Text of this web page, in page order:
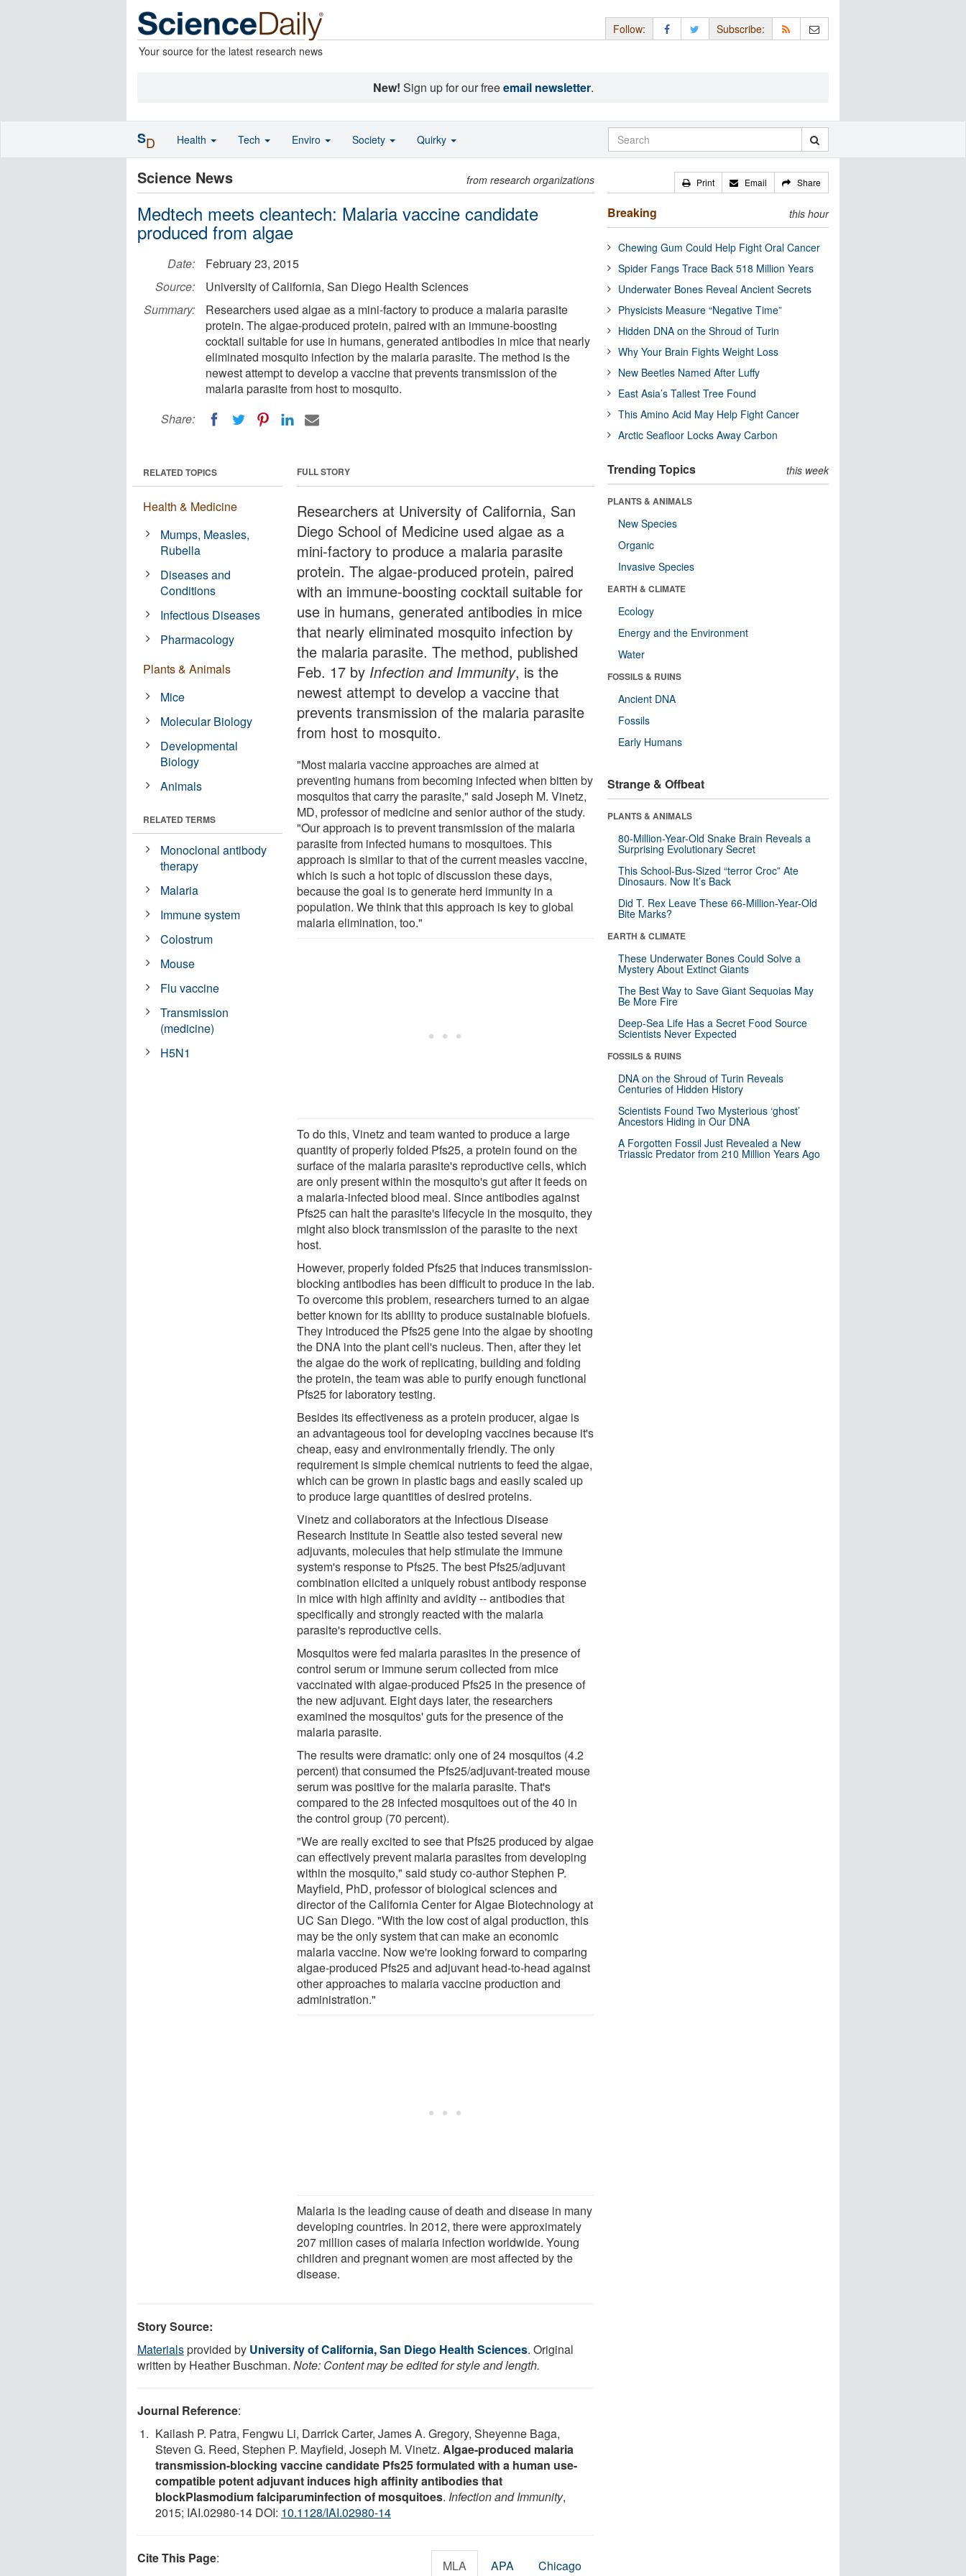
Your source for the latest research news
Follow: Subscribe:
New! Sign up for our freeemail newsletter.
Science News from research organizations
Medtech meets cleantech: Malaria vaccine candidate
produced from algae
Date:
February 23, 2015
Source:
University of California, San Diego Health Sciences
Summary:
Researchers used algae as a mini-factory to produce a malaria parasite
protein. The algae-produced protein, paired with an immune-boosting
cocktail suitable for use in humans, generated antibodies in mice that nearly
eliminated mosquito infection by the malaria parasite. The method is the
newest attempt to develop a vaccine that prevents transmission of the
malaria parasite from host to mosquito.
Share:
FULL STORY
Researchers at University of California, San
Diego School of Medicine used algae as a
mini-factory to produce a malaria parasite
protein. The algae-produced protein, paired
with an immune-boosting cocktail suitable for
use in humans, generated antibodies in mice
that nearly eliminated mosquito infection by
the malaria parasite. The method, published
Feb. 17 by Infection and Immunity, is the
newest attempt to develop a vaccine that
prevents transmission of the malaria parasite
from host to mosquito.
"Most malaria vaccine approaches are aimed at
preventing humans from becoming infected when bitten by
mosquitos that carry the parasite," said Joseph M. Vinetz,
MD, professor of medicine and senior author of the study.
"Our approach is to prevent transmission of the malaria
parasite from infected humans to mosquitoes. This
approach is similar to that of the current measles vaccine,
which is such a hot topic of discussion these days,
because the goal is to generate herd immunity in a
population. We think that this approach is key to global
malaria elimination, too."
To do this, Vinetz and team wanted to produce a large
quantity of properly folded Pfs25, a protein found on the
surface of the malaria parasite's reproductive cells, which
are only present within the mosquito's gut after it feeds on
a malaria-infected blood meal. Since antibodies against
Pfs25 can halt the parasite's lifecycle in the mosquito, they
might also block transmission of the parasite to the next
host.
However, properly folded Pfs25 that induces transmission-
blocking antibodies has been difficult to produce in the lab.
To overcome this problem, researchers turned to an algae
better known for its ability to produce sustainable biofuels.
They introduced the Pfs25 gene into the algae by shooting
the DNA into the plant cell's nucleus. Then, after they let
the algae do the work of replicating, building and folding
the protein, the team was able to purify enough functional
Pfs25 for laboratory testing.
Besides its effectiveness as a protein producer, algae is
an advantageous tool for developing vaccines because it's
cheap, easy and environmentally friendly. The only
requirement is simple chemical nutrients to feed the algae,
which can be grown in plastic bags and easily scaled up
to produce large quantities of desired proteins.
Vinetz and collaborators at the Infectious Disease
Research Institute in Seattle also tested several new
adjuvants, molecules that help stimulate the immune
system's response to Pfs25. The best Pfs25/adjuvant
combination elicited a uniquely robust antibody response
in mice with high affinity and avidity -- antibodies that
specifically and strongly reacted with the malaria
parasite's reproductive cells.
Mosquitos were fed malaria parasites in the presence of
control serum or immune serum collected from mice
vaccinated with algae-produced Pfs25 in the presence of
the new adjuvant. Eight days later, the researchers
examined the mosquitos' guts for the presence of the
malaria parasite.
The results were dramatic: only one of 24 mosquitos (4.2
percent) that consumed the Pfs25/adjuvant-treated mouse
serum was positive for the malaria parasite. That's
compared to the 28 infected mosquitoes out of the 40 in
the control group (70 percent).
"We are really excited to see that Pfs25 produced by algae
can effectively prevent malaria parasites from developing
within the mosquito," said study co-author Stephen P.
Mayfield, PhD, professor of biological sciences and
director of the California Center for Algae Biotechnology at
UC San Diego. "With the low cost of algal production, this
may be the only system that can make an economic
malaria vaccine. Now we're looking forward to comparing
algae-produced Pfs25 and adjuvant head-to-head against
other approaches to malaria vaccine production and
administration."
Malaria is the leading cause of death and disease in many
developing countries. In 2012, there were approximately
207 million cases of malaria infection worldwide. Young
children and pregnant women are most affected by the
disease.
RELATED TOPICS
Health & Medicine
Mumps, Measles,
Rubella
Diseases and
Conditions
Infectious Diseases
Pharmacology
Plants & Animals
Mice
Molecular Biology
Developmental
Biology
Animals
RELATED TERMS
Monoclonal antibody
therapy
Malaria
Immune system
Colostrum
Mouse
Flu vaccine
Transmission
(medicine)
H5N1
Story Source:
Materialsprovided by University of California, San Diego Health Sciences. Original
written by Heather Buschman. Note: Content may be edited for style and length.
Journal Reference:
Kailash P. Patra, Fengwu Li, Darrick Carter, James A. Gregory, Sheyenne Baga,
Steven G. Reed, Stephen P. Mayfield, Joseph M. Vinetz. Algae-produced malaria
transmission-blocking vaccine candidate Pfs25 formulated with a human use-
compatible potent adjuvant induces high affinity antibodies that
blockPlasmodium falciparuminfection of mosquitoes. Infection and Immunity,
2015; IAI.02980-14 DOI: 10.1128/IAI.02980-14
Cite This Page: MLA APA Chicago
Print Email Share
Breaking this hour
Chewing Gum Could Help Fight Oral Cancer
Spider Fangs Trace Back 518 Million Years
Underwater Bones Reveal Ancient Secrets
Physicists Measure “Negative Time”
Hidden DNA on the Shroud of Turin
Why Your Brain Fights Weight Loss
New Beetles Named After Luffy
East Asia’s Tallest Tree Found
This Amino Acid May Help Fight Cancer
Arctic Seafloor Locks Away Carbon
Trending Topics this week
PLANTS & ANIMALS
New Species
Organic
Invasive Species
EARTH & CLIMATE
Ecology
Energy and the Environment
Water
FOSSILS & RUINS
Ancient DNA
Fossils
Early Humans
Strange & Offbeat
PLANTS & ANIMALS
80-Million-Year-Old Snake Brain Reveals a
Surprising Evolutionary Secret
This School-Bus-Sized “terror Croc” Ate
Dinosaurs. Now It’s Back
Did T. Rex Leave These 66-Million-Year-Old
Bite Marks?
EARTH & CLIMATE
These Underwater Bones Could Solve a
Mystery About Extinct Giants
The Best Way to Save Giant Sequoias May
Be More Fire
Deep-Sea Life Has a Secret Food Source
Scientists Never Expected
FOSSILS & RUINS
DNA on the Shroud of Turin Reveals
Centuries of Hidden History
Scientists Found Two Mysterious ‘ghost’
Ancestors Hiding in Our DNA
A Forgotten Fossil Just Revealed a New
Triassic Predator from 210 Million Years Ago
SD Health Tech Enviro Society Quirky